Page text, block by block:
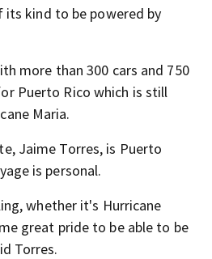
kind to be powered by
more than 300 cars and 750
Puerto Rico which is still
Maria.
Jaime Torres, is Puerto
is personal.
whether it's Hurricane
great pride to be able to be
Torres.